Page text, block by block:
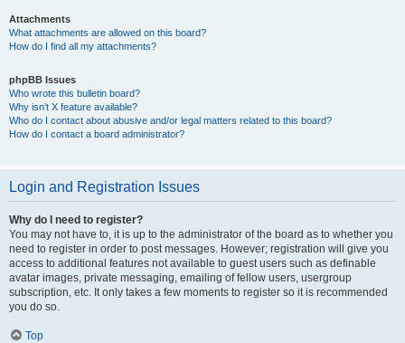
Attachments
What attachments are allowed on this board?
How do I find all my attachments?
phpBB Issues
Who wrote this bulletin board?
Why isn’t X feature available?
Who do I contact about abusive and/or legal matters related to this board?
How do I contact a board administrator?
Login and Registration Issues
Why do I need to register?
You may not have to, it is up to the administrator of the board as to whether you
need to register in order to post messages. However; registration will give you
access to additional features not available to guest users such as definable
avatar images, private messaging, emailing of fellow users, usergroup
subscription, etc. It only takes a few moments to register so it is recommended
you do so.
Top